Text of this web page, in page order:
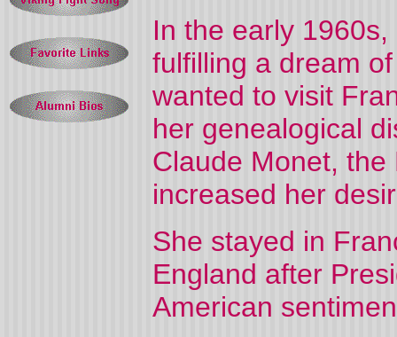
In the early
fulfilling a dream
wanted to visit
her genealogical
Claude Monet,
increased her
She stayed in
England after
American